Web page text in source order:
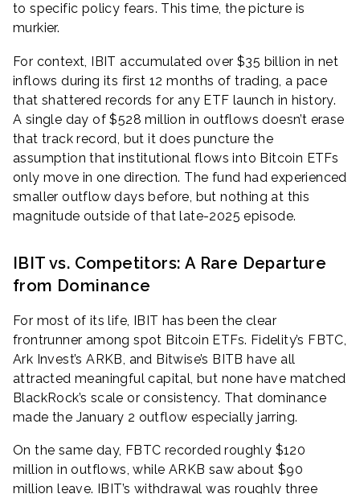
to specific policy fears. This time, the picture is
murkier.
For context, IBIT accumulated over $35 billion in net
inflows during its first 12 months of trading, a pace
that shattered records for any ETF launch in history.
A single day of $528 million in outflows doesn’t erase
that track record, but it does puncture the
assumption that institutional flows into Bitcoin ETFs
only move in one direction. The fund had experienced
smaller outflow days before, but nothing at this
magnitude outside of that late-2025 episode.
IBIT vs. Competitors: A Rare Departure
from Dominance
For most of its life, IBIT has been the clear
frontrunner among spot Bitcoin ETFs. Fidelity’s FBTC,
Ark Invest’s ARKB, and Bitwise’s BITB have all
attracted meaningful capital, but none have matched
BlackRock’s scale or consistency. That dominance
made the January 2 outflow especially jarring.
On the same day, FBTC recorded roughly $120
million in outflows, while ARKB saw about $90
million leave. IBIT’s withdrawal was roughly three